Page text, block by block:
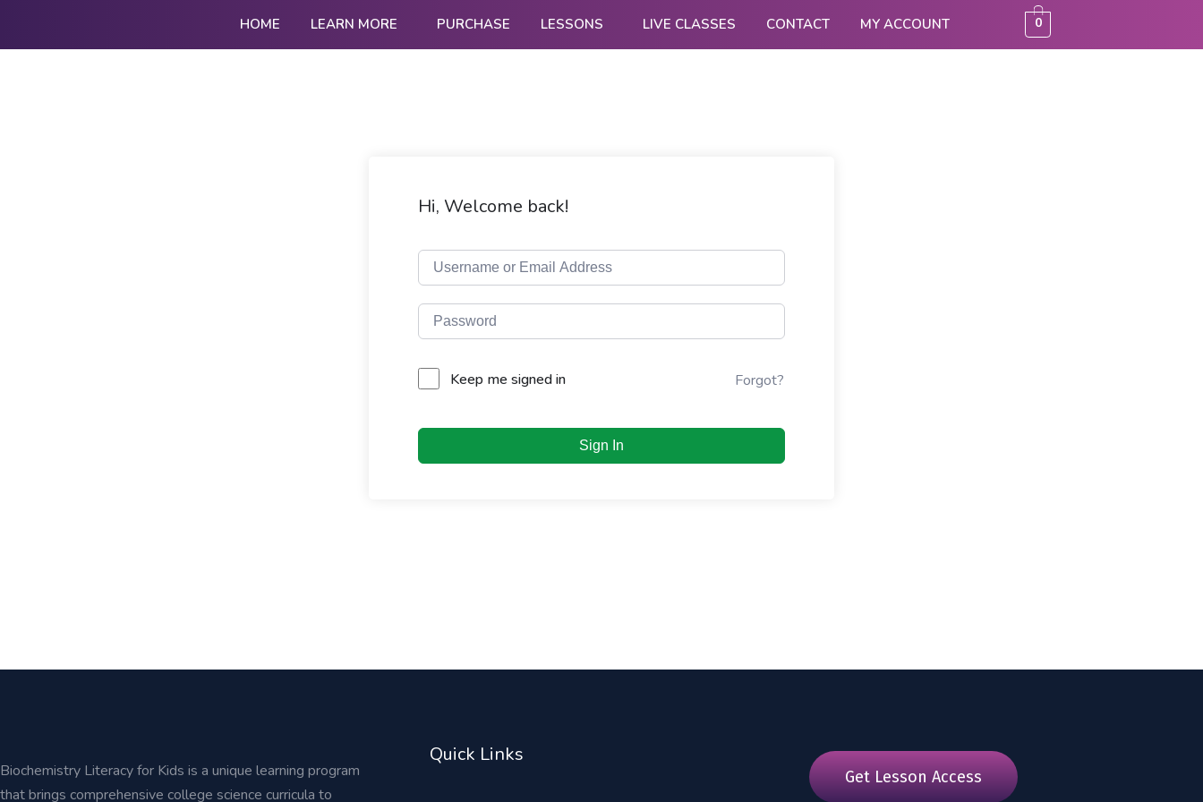
HOME LEARN MORE PURCHASE LESSONS LIVE CLASSES CONTACT MY ACCOUNT 0
Hi, Welcome back!
Keep me signed in Forgot?
Sign In
Biochemistry Literacy for Kids is a unique learning program
that brings comprehensive college science curricula to
Quick Links
Get Lesson Access